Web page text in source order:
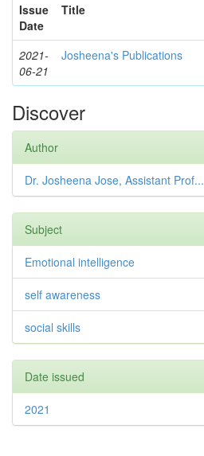
Issue
Date
Title
2021-
06-21
Josheena's Publications
Discover
Author
Dr. Josheena Jose, Assistant Prof...
Subject
Emotional intelligence
self awareness
social skills
Date issued
2021